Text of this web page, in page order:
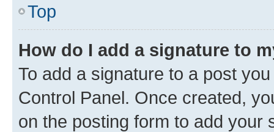
Top
How do I add a signature to
To add a signature to a post
Control Panel. Once created,
on the posting form to add your